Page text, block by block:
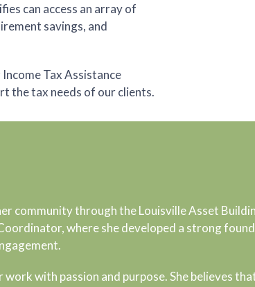
can access an array of
savings, and
Tax Assistance
the tax needs of our clients.
community through the Louisville Asset
where she developed a strong
with passion and purpose. She believes